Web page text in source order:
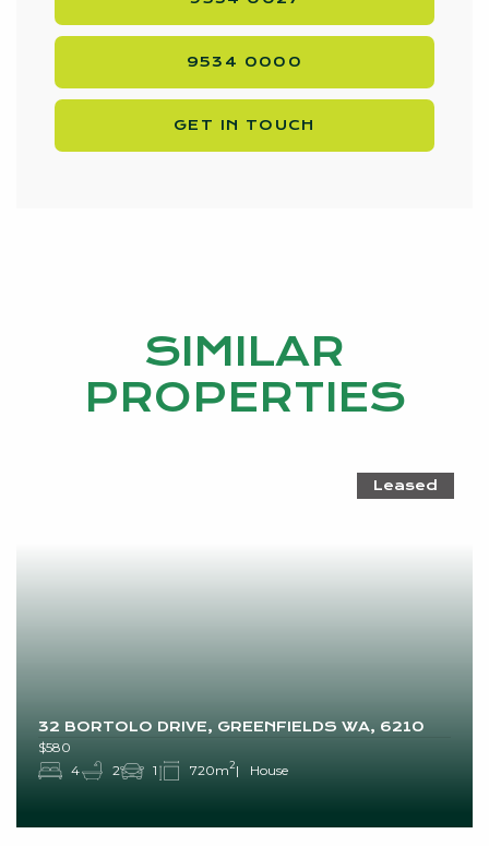
9534 0000
GET IN TOUCH
SIMILAR
PROPERTIES
32 BORTOLO DRIVE, GREENFIELDS WA, 6210
Leased
$580
4
2 1 720m2 House